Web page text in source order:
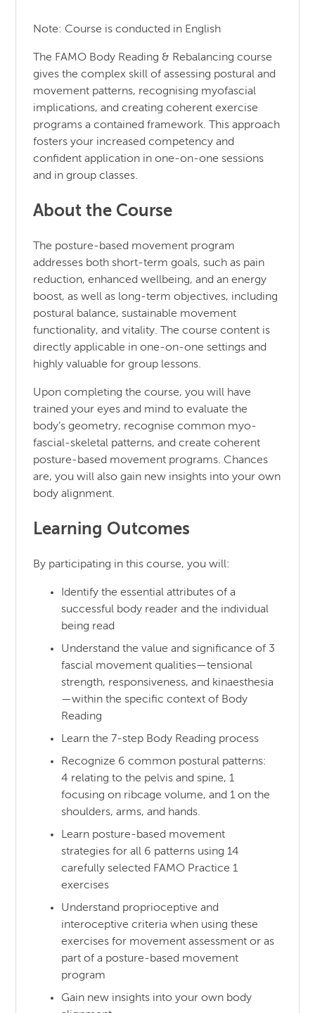
Note: Course is conducted in English
The FAMO Body Reading & Rebalancing course
gives the complex skill of assessing postural and
movement patterns, recognising myofascial
implications, and creating coherent exercise
programs a contained framework. This approach
fosters your increased competency and
confident application in one-on-one sessions
and in group classes.
About the Course
The posture-based movement program
addresses both short-term goals, such as pain
reduction, enhanced wellbeing, and an energy
boost, as well as long-term objectives, including
postural balance, sustainable movement
functionality, and vitality. The course content is
directly applicable in one-on-one settings and
highly valuable for group lessons.
Upon completing the course, you will have
trained your eyes and mind to evaluate the
body’s geometry, recognise common myo-
fascial-skeletal patterns, and create coherent
posture-based movement programs. Chances
are, you will also gain new insights into your own
body alignment.
Learning Outcomes
By participating in this course, you will:
Identify the essential attributes of a
successful body reader and the individual
being read
Understand the value and significance of 3
fascial movement qualities—tensional
strength, responsiveness, and kinaesthesia
—within the specific context of Body
Reading
Learn the 7-step Body Reading process
Recognize 6 common postural patterns:
4 relating to the pelvis and spine, 1
focusing on ribcage volume, and 1 on the
shoulders, arms, and hands.
Learn posture-based movement
strategies for all 6 patterns using 14
carefully selected FAMO Practice 1
exercises
Understand proprioceptive and
interoceptive criteria when using these
exercises for movement assessment or as
part of a posture-based movement
program
Gain new insights into your own body